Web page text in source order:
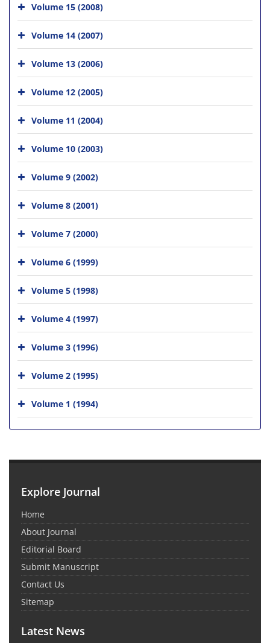
Volume 15 (2008)
Volume 14 (2007)
Volume 13 (2006)
Volume 12 (2005)
Volume 11 (2004)
Volume 10 (2003)
Volume 9 (2002)
Volume 8 (2001)
Volume 7 (2000)
Volume 6 (1999)
Volume 5 (1998)
Volume 4 (1997)
Volume 3 (1996)
Volume 2 (1995)
Volume 1 (1994)
Explore Journal
Home
About Journal
Editorial Board
Submit Manuscript
Contact Us
Sitemap
Latest News